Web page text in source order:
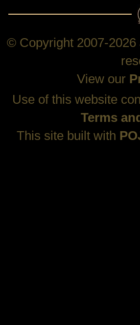
© Copyright 2007-
View our
Use of this website
Terms
This site built with